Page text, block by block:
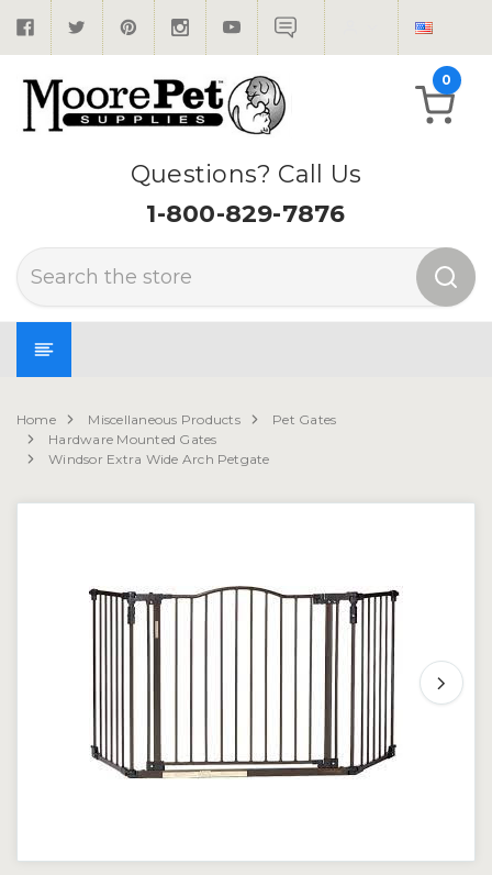
Questions? Call Us
1-800-829-7876
Search
0
Home Miscellaneous Products
Pet Gates
Hardware Mounted Gates
Windsor Extra Wide Arch Petgate